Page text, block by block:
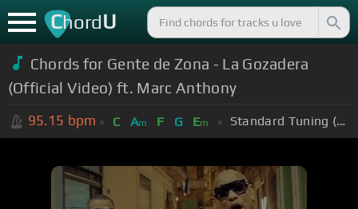
ChordU
Chords for Gente de Zona - La Gozadera
(Official Video) ft. Marc Anthony
95.15 bpm C Am F G Em Standard Tuning (EADGBE)